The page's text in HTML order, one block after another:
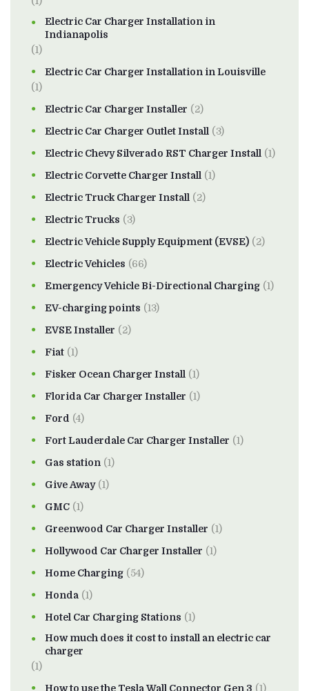
Electric Car Charger Installation in
Indianapolis
(1)
Electric Car Charger Installation in Louisville
(1)
Electric Car Charger Installer (2)
Electric Car Charger Outlet Install (3)
Electric Chevy Silverado RST Charger Install (1)
Electric Corvette Charger Install (1)
Electric Truck Charger Install (2)
Electric Trucks (3)
Electric Vehicle Supply Equipment (EVSE) (2)
Electric Vehicles (66)
Emergency Vehicle Bi-Directional Charging (1)
EV-charging points (13)
EVSE Installer (2)
Fiat (1)
Fisker Ocean Charger Install (1)
Florida Car Charger Installer (1)
Ford (4)
Fort Lauderdale Car Charger Installer (1)
Gas station (1)
Give Away(1)
GMC (1)
Greenwood Car Charger Installer (1)
Hollywood Car Charger Installer (1)
Home Charging (54)
Honda (1)
Hotel Car Charging Stations (1)
How much does it cost to install an electric car
charger
(1)
How to use the Tesla Wall Connector Gen 3 (1)